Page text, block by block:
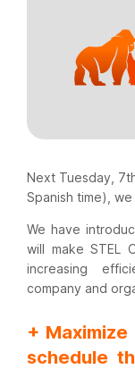
Next Tuesday,
Spanish time),
We have
will make STEL
increasing
company and
+
schedule